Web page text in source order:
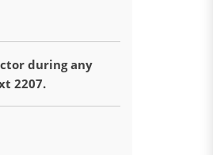
during any
2207.